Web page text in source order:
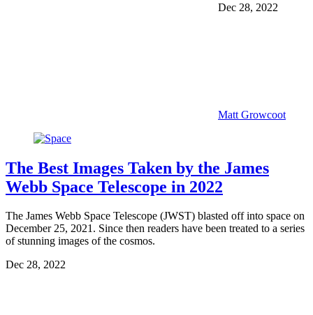
Dec 28, 2022
Matt Growcoot
The Best Images Taken by the James
Webb Space Telescope in 2022
The James Webb Space Telescope (JWST) blasted off into space on
December 25, 2021. Since then readers have been treated to a series
of stunning images of the cosmos.
Dec 28, 2022